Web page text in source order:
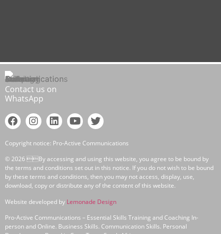
Contact us on
WhatsApp
Copyright notice: Pro-Active Communications
© 2026 By accessing and using this website, you agree to be bound by
the terms and conditions set out in this notice. If you do not wish to be bound
by these terms and conditions, then you may not access, display, use,
download, copy or distribute any of the content of this website.
Website developed by Lemonade Design
Pro-Active Communications – Essential Skills Training and Coaching In-
person and Online. Business Skills. Communication Skills. Personal